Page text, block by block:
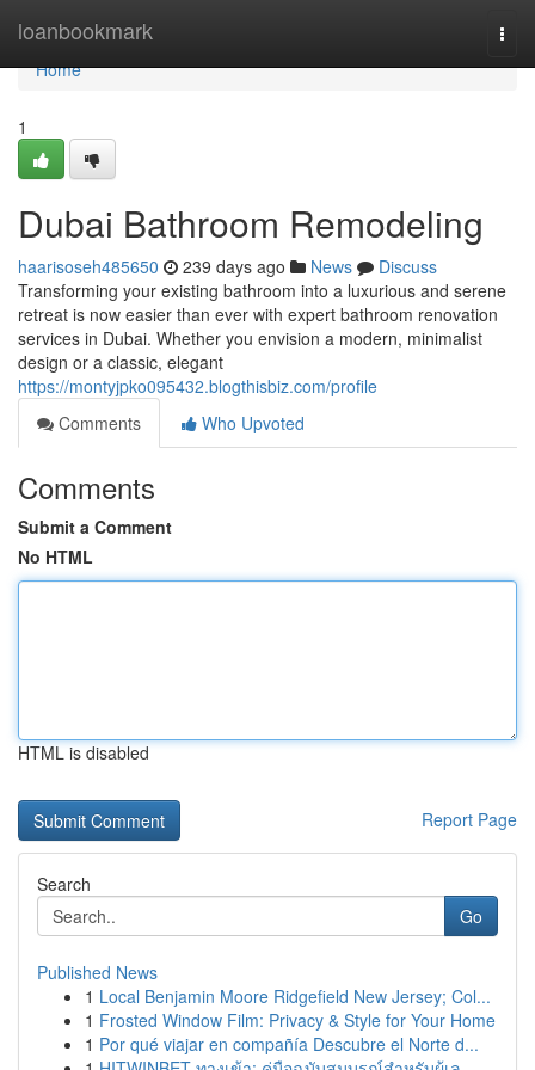
loanbookmark
Home
Home
1
Dubai Bathroom Remodeling
haarisoseh485650 239 days ago News
Discuss
Transforming your existing bathroom into a luxurious and serene
retreat is now easier than ever with expert bathroom renovation
services in Dubai. Whether you envision a modern, minimalist
design or a classic, elegant
https://montyjpko095432.blogthisbiz.com/profile
Comments
Who Upvoted
Comments
Submit a Comment
No HTML
HTML is disabled
Report Page
Search
Go
Published News
1 Local Benjamin Moore Ridgefield New Jersey; Col...
1 Frosted Window Film: Privacy & Style for Your Home
1 Por qué viajar en compañía Descubre el Norte d...